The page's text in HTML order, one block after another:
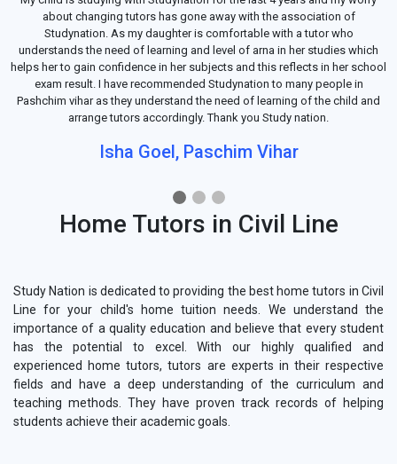
about changing tutors has gone away with the association of
Studynation. As my daughter is comfortable with a tutor who
understands the need of learning and level of arna in her studies which
helps her to gain confidence in her subjects and this reflects in her school
exam result. I have recommended Studynation to many people in
Pashchim vihar as they understand the need of learning of the child and
arrange tutors accordingly. Thank you Study nation.
Isha Goel, Paschim Vihar
Home Tutors in Civil Line
Study Nation is dedicated to providing the best home tutors in Civil
Line for your child's home tuition needs. We understand the
importance of a quality education and believe that every student
has the potential to excel. With our highly qualified and
experienced home tutors, tutors are experts in their respective
fields and have a deep understanding of the curriculum and
teaching methods. They have proven track records of helping
students achieve their academic goals.